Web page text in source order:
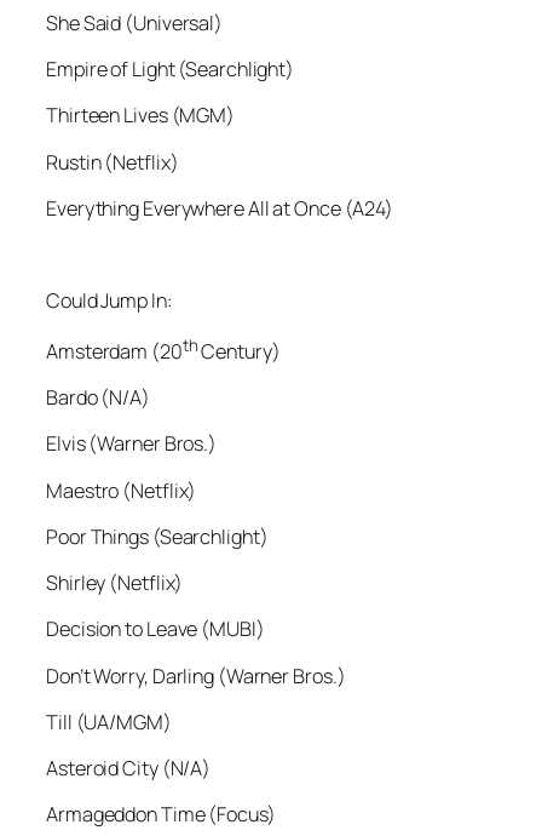
She Said (Universal)
Empire of Light (Searchlight)
Thirteen Lives (MGM)
Rustin (Netflix)
Everything Everywhere All at Once (A24)
Could Jump In:
Amsterdam (20thCentury)
Bardo (N/A)
Elvis (Warner Bros.)
Maestro (Netflix)
Poor Things (Searchlight)
Shirley (Netflix)
Decision to Leave (MUBI)
Don’t Worry, Darling (Warner Bros.)
Till (UA/MGM)
Asteroid City (N/A)
Armageddon Time (Focus)